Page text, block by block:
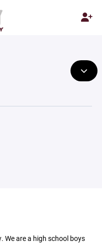
We are a high school boys